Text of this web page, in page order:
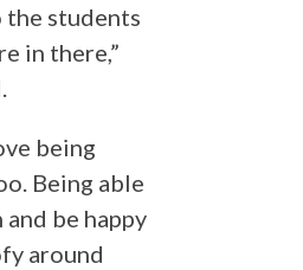
the students
in there,”
being
Being able
and be happy
around